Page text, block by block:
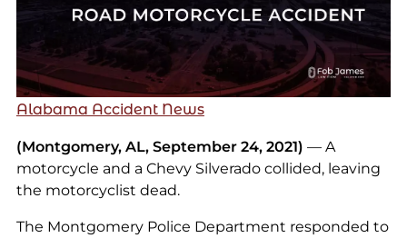
Alabama Accident News
(Montgomery, AL, September 24, 2021) — A
motorcycle and a Chevy Silverado collided, leaving
the motorcyclist dead.
The Montgomery Police Department responded to